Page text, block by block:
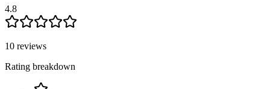
4.8
10 reviews
Rating breakdown